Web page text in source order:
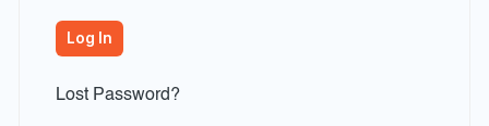
Lost Password?